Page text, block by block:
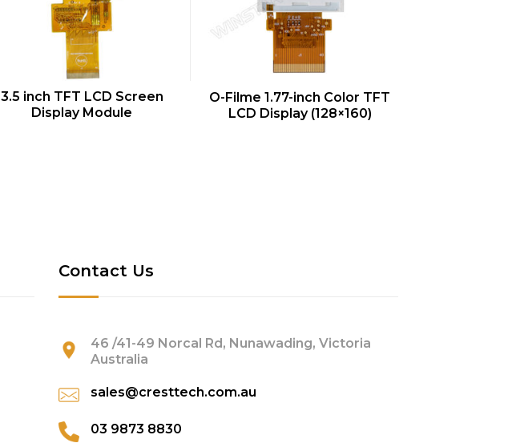
QUICK VIEW
3.5 inch TFT LCD Screen
Display Module
QUICK VIEW
O-Filme 1.77-inch Color TFT
LCD Display (128×160)
Contact Us
46 /41-49 Norcal Rd, Nunawading, Victoria
Australia
sales@cresttech.com.au
03 9873 8830